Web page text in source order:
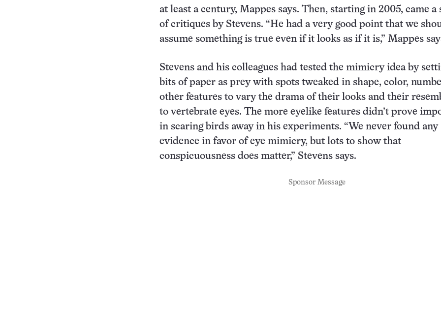
at least a century, Mappes says. Then, starting in 2005, came a
of critiques by Stevens. “He had a very good point that we
assume something is true even if it looks as if it is,” Mappes
Stevens and his colleagues had tested the mimicry idea by
bits of paper as prey with spots tweaked in shape, color,
other features to vary the drama of their looks and their
to vertebrate eyes. The more eyelike features didn’t prove
in scaring birds away in his experiments. “We never found any
evidence in favor of eye mimicry, but lots to show that
conspicuousness does matter,” Stevens says.
Sponsor Message